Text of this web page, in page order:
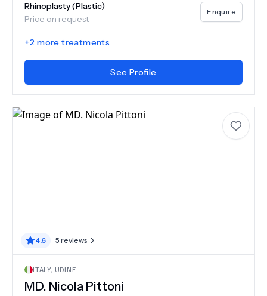
Rhinoplasty (Plastic)
Price on request
Enquire
+2 more treatments
See Profile
4.6 5 reviews
ITALY, UDINE
MD. Nicola Pittoni